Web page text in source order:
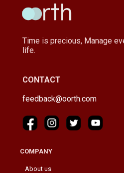
Time is precious, Manage
life.
CONTACT
feedback@oorth.com
COMPANY
About us